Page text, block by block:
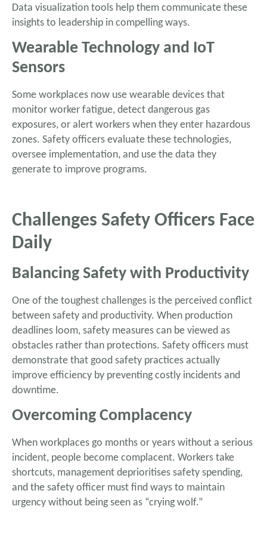
Data visualization tools help them communicate these
insights to leadership in compelling ways.
Wearable Technology and IoT
Sensors
Some workplaces now use wearable devices that
monitor worker fatigue, detect dangerous gas
exposures, or alert workers when they enter hazardous
zones. Safety officers evaluate these technologies,
oversee implementation, and use the data they
generate to improve programs.
Challenges Safety Officers Face
Daily
Balancing Safety with Productivity
One of the toughest challenges is the perceived conflict
between safety and productivity. When production
deadlines loom, safety measures can be viewed as
obstacles rather than protections. Safety officers must
demonstrate that good safety practices actually
improve efficiency by preventing costly incidents and
downtime.
Overcoming Complacency
When workplaces go months or years without a serious
incident, people become complacent. Workers take
shortcuts, management deprioritises safety spending,
and the safety officer must find ways to maintain
urgency without being seen as “crying wolf.”